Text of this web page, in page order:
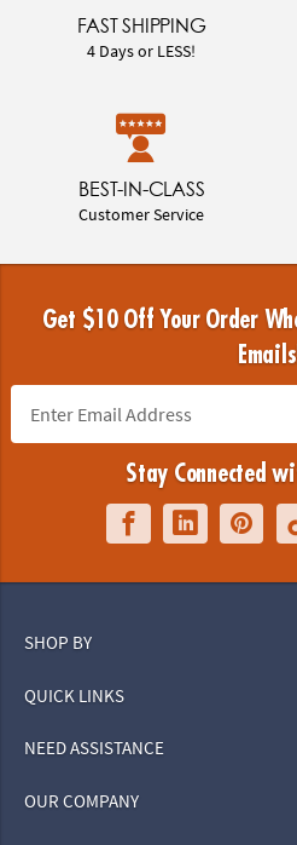
FAST SHIPPING
4 Days or LESS!
BEST-IN-CLASS
Customer Service
Get $10 Off Your Order
Stay Connected
SHOP BY
QUICK LINKS
NEED ASSISTANCE
OUR COMPANY